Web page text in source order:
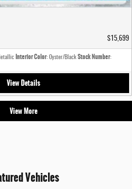
$15,699
Interior Color: Oyster/Black Stock Number:
View Details
View More
Vehicles